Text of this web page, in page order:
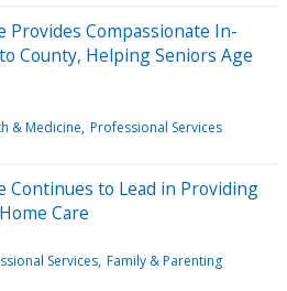
Provides Compassionate In-
County, Helping Seniors Age
& Medicine Professional Services
Continues to Lead in Providing
Care
Services Family & Parenting